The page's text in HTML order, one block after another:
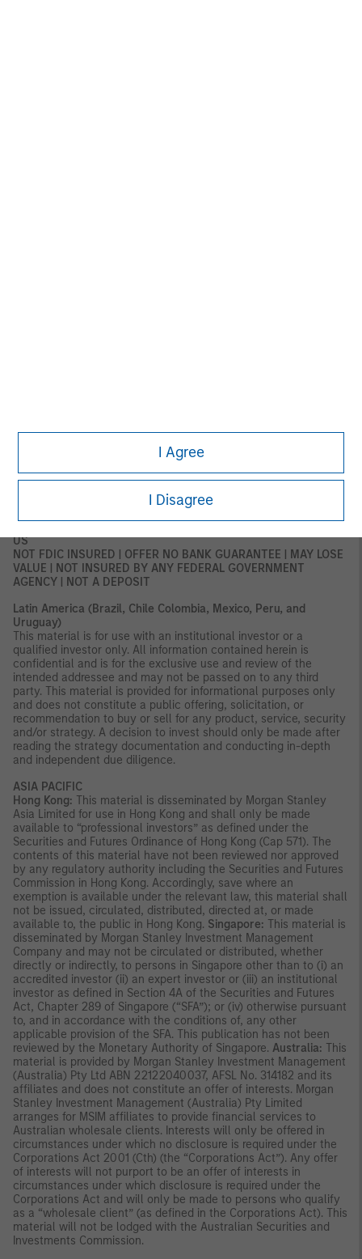
I Agree
I Disagree
information set out in this document and has no responsibility for
it. The financial product to which this document relates may be
illiquid and/or subject to restrictions on its resale or transfer.
Prospective purchasers should conduct their own due diligence
of this document, you should consult an authorized financial
US
NOT FDIC INSURED | OFFER NO BANK GUARANTEE | MAY LOSE
VALUE | NOT INSURED BY ANY FEDERAL GOVERNMENT
AGENCY | NOT A DEPOSIT
Latin America (Brazil, Chile Colombia, Mexico, Peru, and
Uruguay)
This material is for use with an institutional investor or a
qualified investor only. All information contained herein is
confidential and is for the exclusive use and review of the
intended addressee and may not be passed on to any third
party. This material is provided for informational purposes only
and does not constitute a public offering, solicitation, or
recommendation to buy or sell for any product, service, security
and/or strategy. A decision to invest should only be made after
reading the strategy documentation and conducting in-depth
and independent due diligence.
ASIA PACIFIC
Hong Kong: This material is disseminated by Morgan Stanley
Asia Limited for use in Hong Kong and shall only be made
available to “professional investors” as defined under the
Securities and Futures Ordinance of Hong Kong (Cap 571). The
contents of this material have not been reviewed nor approved
by any regulatory authority including the Securities and Futures
Commission in Hong Kong. Accordingly, save where an
exemption is available under the relevant law, this material shall
not be issued, circulated, distributed, directed at, or made
available to, the public in Hong Kong. Singapore: This material is
disseminated by Morgan Stanley Investment Management
Company and may not be circulated or distributed, whether
directly or indirectly, to persons in Singapore other than to (i) an
accredited investor (ii) an expert investor or (iii) an institutional
investor as defined in Section 4A of the Securities and Futures
Act, Chapter 289 of Singapore (“SFA”); or (iv) otherwise pursuant
to, and in accordance with the conditions of, any other
applicable provision of the SFA. This publication has not been
reviewed by the Monetary Authority of Singapore. Australia: This
material is provided by Morgan Stanley Investment Management
(Australia) Pty Ltd ABN 22122040037, AFSL No. 314182 and its
affiliates and does not constitute an offer of interests. Morgan
Stanley Investment Management (Australia) Pty Limited
arranges for MSIM affiliates to provide financial services to
Australian wholesale clients. Interests will only be offered in
circumstances under which no disclosure is required under the
Corporations Act 2001 (Cth) (the “Corporations Act”). Any offer
of interests will not purport to be an offer of interests in
circumstances under which disclosure is required under the
Corporations Act and will only be made to persons who qualify
as a “wholesale client” (as defined in the Corporations Act). This
material will not be lodged with the Australian Securities and
Investments Commission.